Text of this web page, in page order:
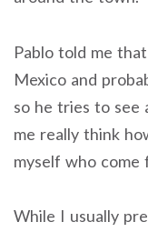
Pablo told me
Mexico and
so he tries to see
me really think
myself who
While I usually